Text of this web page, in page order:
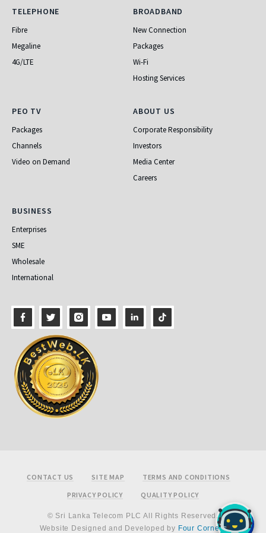
Telephone
TELEPHONE
Fibre
Megaline
4G/LTE
Broadband
BROADBAND
New Connection
Packages
Wi-Fi
Hosting Services
PEO TV
PEO TV
Packages
Channels
Video on Demand
About Us
ABOUT US
Corporate Responsibility
Investors
Media Center
Careers
Business
BUSINESS
Enterprises
SME
Wholesale
International
CONTACT US SITE MAP
TERMS AND CONDITIONS
PRIVACY POLICY
QUALITY POLICY
© Sri Lanka Telecom PLC All Rights Reserved.
Website Designed and Developed by Four Corners